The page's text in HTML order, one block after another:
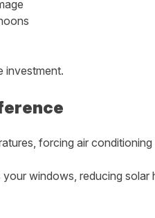
investment.
forcing air
windows, reducing